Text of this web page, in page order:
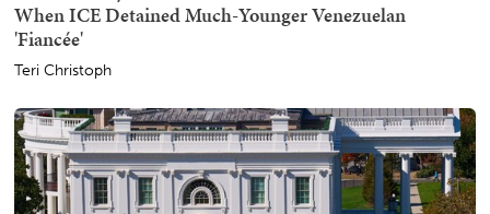
When ICE Detained Much-Younger Venezuelan
'Fiancée'
Teri Christoph